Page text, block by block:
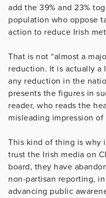
add the 39% and 23%
population who oppose
action to reduce Irish
That is not “almost a
reduction. It is actually a
any reduction in the
presents the figures in
reader, who reads the
misleading impression of
This kind of thing is why
trust the Irish media on
board, they have
non-partisan reporting,
advancing public